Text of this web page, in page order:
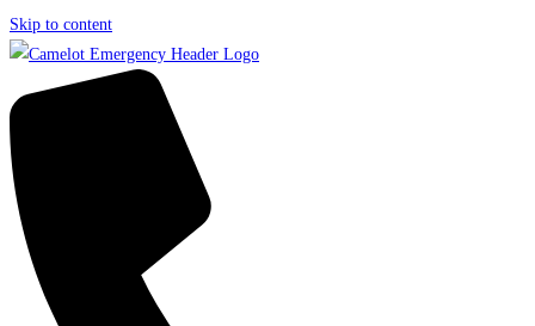
Skip to content